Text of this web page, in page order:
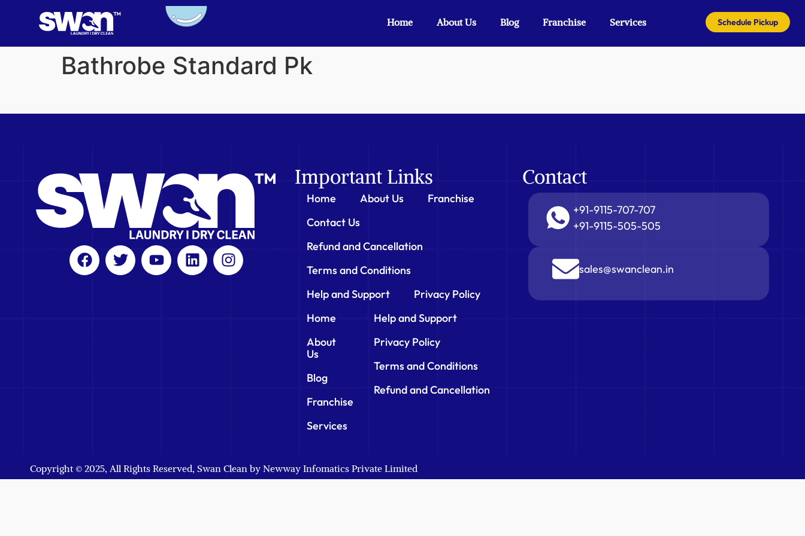
Home About Us Blog Franchise Services Schedule Pickup
Bathrobe Standard Pk
Important Links
Home About Us
Franchise
Contact Us
Refund and Cancellation
Terms and Conditions
Help and Support
Privacy Policy
Home
About
Us
Blog
Franchise
Services
Help and Support
Privacy Policy
Terms and Conditions
Refund and Cancellation
Contact
+91-9115-707-707
+91-9115-505-505
sales@swanclean.in
Copyright © 2025, All Rights Reserved, Swan Clean by Newway Infomatics Private Limited